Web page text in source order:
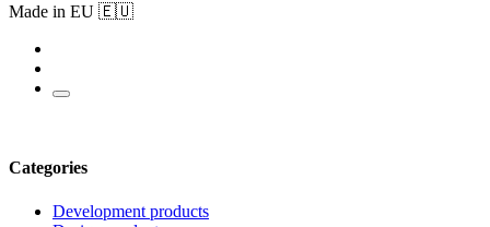
Made in EU 🇪🇺
Categories
Development products